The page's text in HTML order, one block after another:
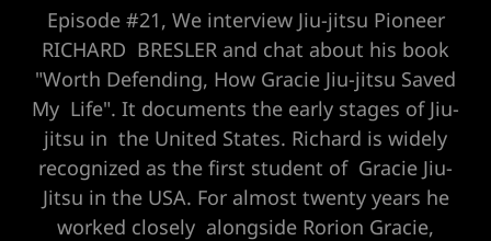
Episode #21, We interview Jiu-jitsu Pioneer
RICHARD BRESLER and chat about his book
"Worth Defending, How Gracie Jiu-jitsu Saved
My Life". It documents the early stages of Jiu-
jitsu in the United States. Richard is widely
recognized as the first student of Gracie Jiu-
Jitsu in the USA. For almost twenty years he
worked closely alongside Rorion Gracie,